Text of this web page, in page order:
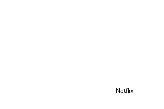
Netflix